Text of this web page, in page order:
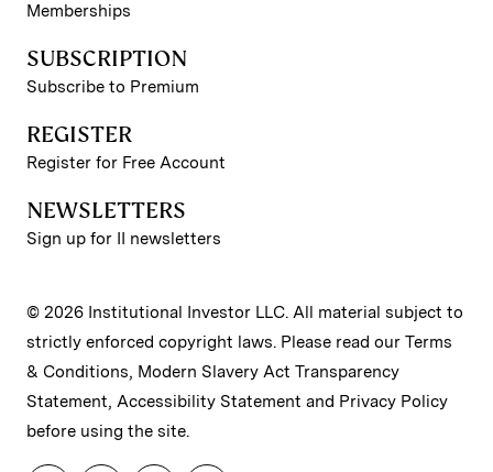
Memberships
SUBSCRIPTION
Subscribe to Premium
REGISTER
Register for Free Account
NEWSLETTERS
Sign up for II newsletters
© 2026 Institutional Investor LLC. All material subject to
strictly enforced copyright laws. Please read our Terms
& Conditions, Modern Slavery Act Transparency
Statement, Accessibility Statement and Privacy Policy
before using the site.